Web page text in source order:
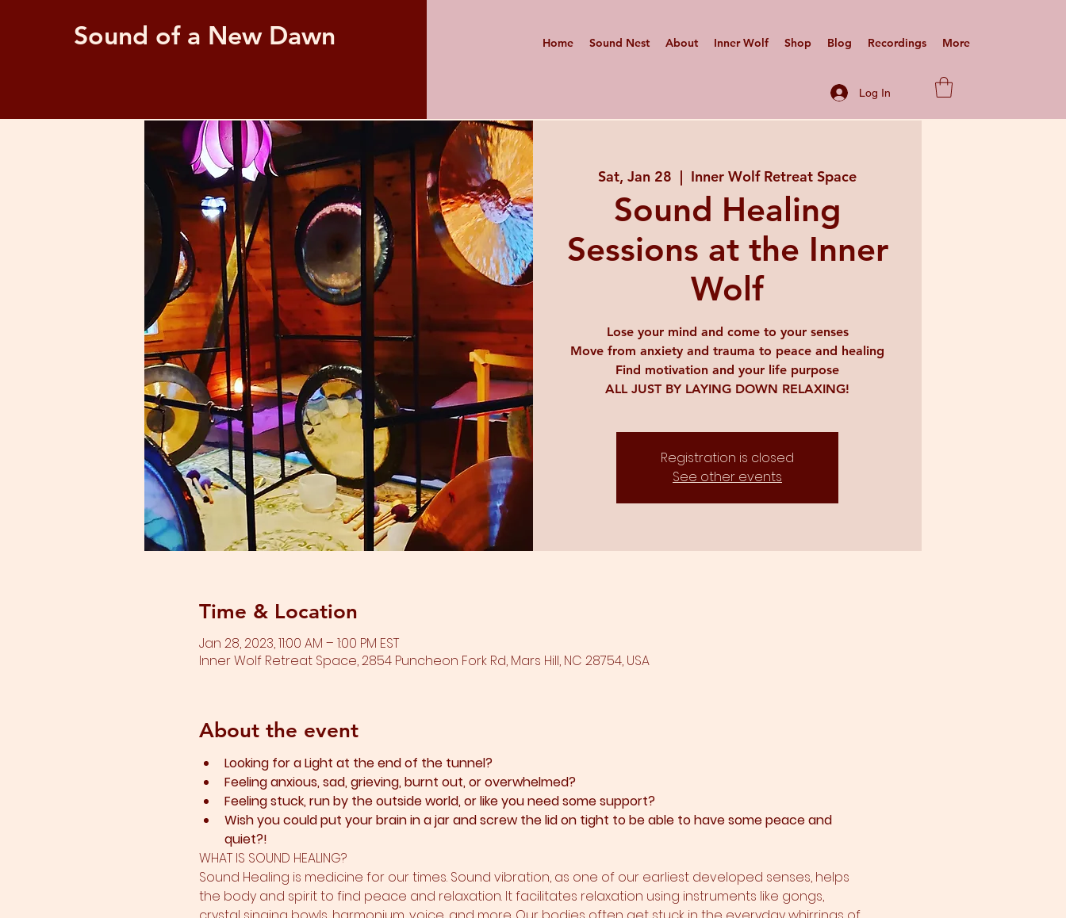
Sound of a New Dawn Home Sound Nest About Inner Wolf Shop Blog Recordings More
Log In
Sat, Jan 28
  |
Inner Wolf Retreat Space
Sound Healing
Sessions at the Inner
Wolf
Lose your mind and come to your senses
Move from anxiety and trauma to peace and healing
Find motivation and your life purpose
ALL JUST BY LAYING DOWN RELAXING!
Registration is closed
See other events
Time & Location
Jan 28, 2023, 11:00 AM – 1:00 PM EST
Inner Wolf Retreat Space, 2854 Puncheon Fork Rd, Mars Hill, NC 28754, USA
About the event
Looking for a Light at the end of the tunnel?
Feeling anxious, sad, grieving, burnt out, or overwhelmed?​
Feeling stuck, run by the outside world, or like you need some support?​
Wish you could put your brain in a jar and screw the lid on tight to be able to have some peace and
quiet?!
WHAT IS SOUND HEALING?
Sound Healing is medicine for our times. Sound vibration, as one of our earliest developed senses, helps
the body and spirit to find peace and relaxation. It facilitates relaxation using instruments like gongs,